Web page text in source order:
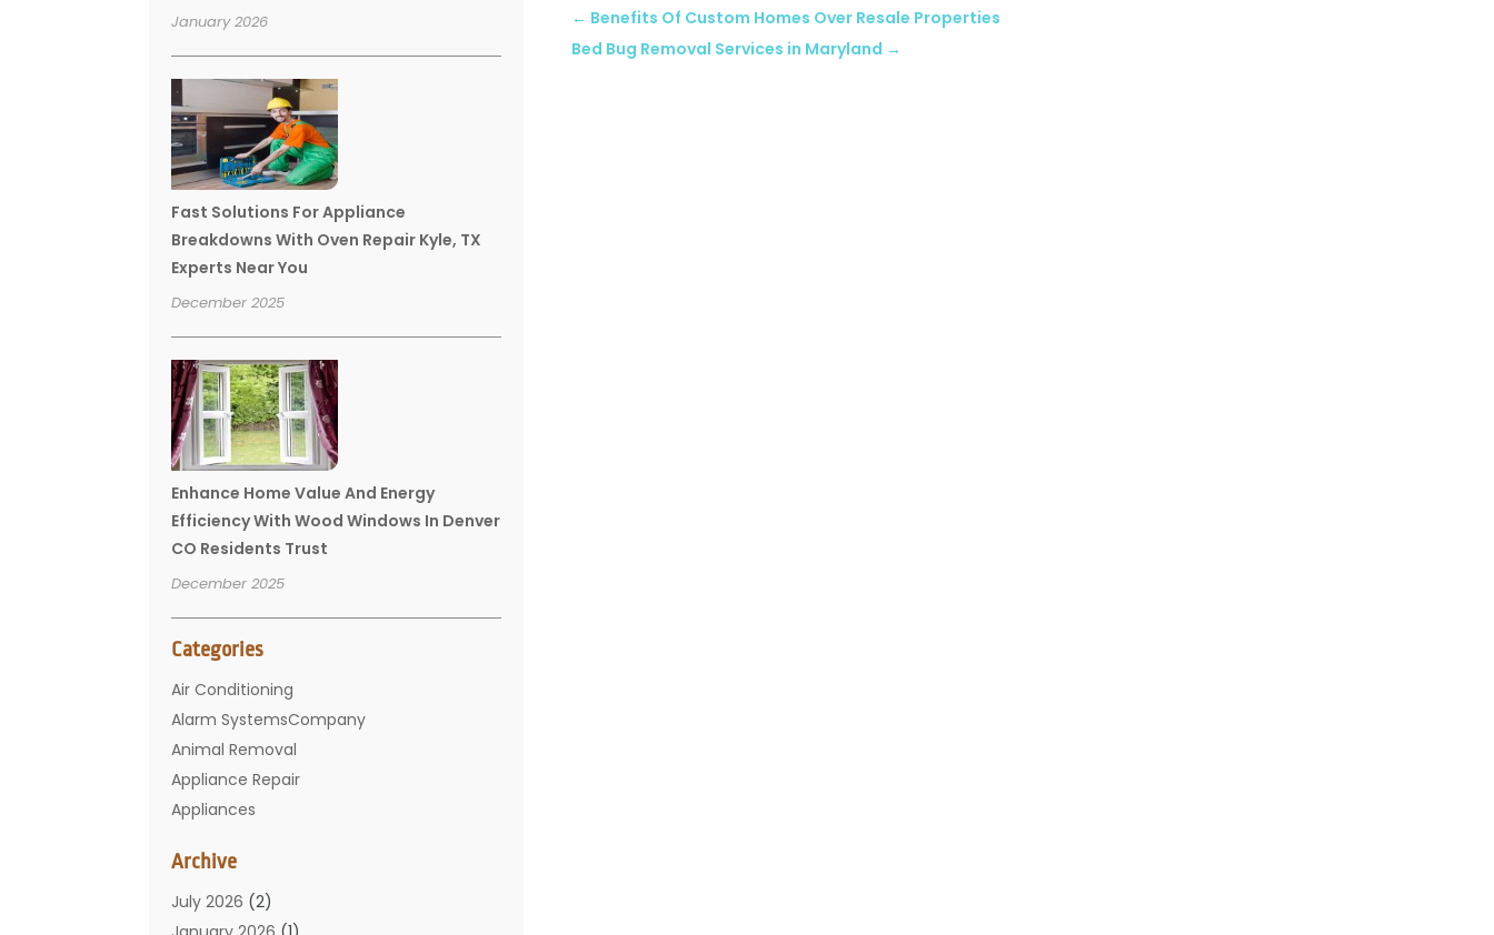
January 2026
Fast Solutions For Appliance
Breakdowns With Oven Repair Kyle, TX
Experts Near You
December 2025
Enhance Home Value And Energy
Efficiency With Wood Windows In Denver
CO Residents Trust
December 2025
Categories
Air Conditioning
Alarm SystemsCompany
Animal Removal
Appliance Repair
Appliances
Bathroom
Carpet Cleaning
Chimney
Archive
July 2026 (2)
← Benefits Of Custom Homes Over Resale Properties
Bed Bug Removal Services in Maryland →